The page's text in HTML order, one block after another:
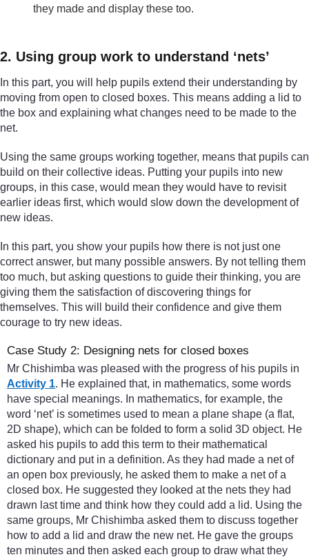
they made and display these too.
2. Using group work to understand ‘nets’
In this part, you will help pupils extend their understanding by
moving from open to closed boxes. This means adding a lid to
the box and explaining what changes need to be made to the
net.
Using the same groups working together, means that pupils can
build on their collective ideas. Putting your pupils into new
groups, in this case, would mean they would have to revisit
earlier ideas first, which would slow down the development of
new ideas.
In this part, you show your pupils how there is not just one
correct answer, but many possible answers. By not telling them
too much, but asking questions to guide their thinking, you are
giving them the satisfaction of discovering things for
themselves. This will build their confidence and give them
courage to try new ideas.
Case Study 2: Designing nets for closed boxes
Mr Chishimba was pleased with the progress of his pupils in
Activity 1. He explained that, in mathematics, some words
have special meanings. In mathematics, for example, the
word ‘net’ is sometimes used to mean a plane shape (a flat,
2D shape), which can be folded to form a solid 3D object. He
asked his pupils to add this term to their mathematical
dictionary and put in a definition. As they had made a net of
an open box previously, he asked them to make a net of a
closed box. He suggested they looked at the nets they had
drawn last time and think how they could add a lid. Using the
same groups, Mr Chishimba asked them to discuss together
how to add a lid and draw the new net. He gave the groups
ten minutes and then asked each group to draw what they